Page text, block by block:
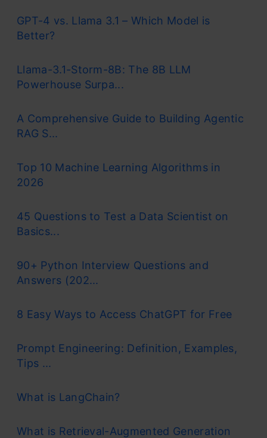
GPT-4 vs. Llama 3.1 – Which Model is
Better?
Llama-3.1-Storm-8B: The 8B LLM
Powerhouse Surpa...
A Comprehensive Guide to Building Agentic
RAG S...
Top 10 Machine Learning Algorithms in
2026
45 Questions to Test a Data Scientist on
Basics...
90+ Python Interview Questions and
Answers (202...
8 Easy Ways to Access ChatGPT for Free
Prompt Engineering: Definition, Examples,
Tips ...
What is LangChain?
What is Retrieval-Augmented Generation